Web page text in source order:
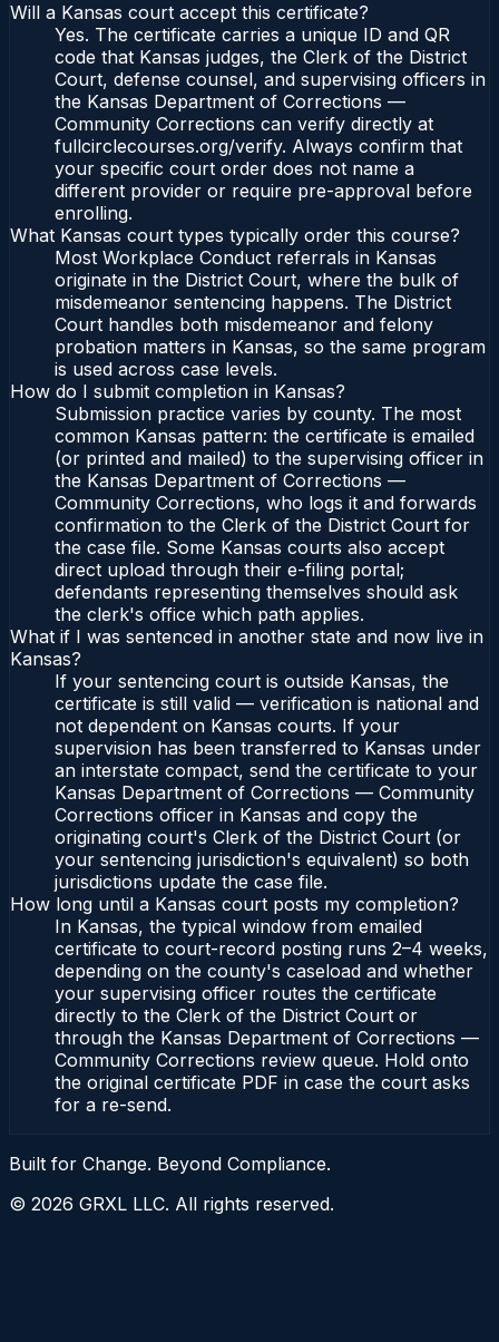
Will a Kansas court accept this certificate?
Yes. The certificate carries a unique ID and QR
code that Kansas judges, the Clerk of the District
Court, defense counsel, and supervising officers in
the Kansas Department of Corrections —
Community Corrections can verify directly at
fullcirclecourses.org/verify. Always confirm that
your specific court order does not name a
different provider or require pre-approval before
enrolling.
What Kansas court types typically order this course?
Most Workplace Conduct referrals in Kansas
originate in the District Court, where the bulk of
misdemeanor sentencing happens. The District
Court handles both misdemeanor and felony
probation matters in Kansas, so the same program
is used across case levels.
How do I submit completion in Kansas?
Submission practice varies by county. The most
common Kansas pattern: the certificate is emailed
(or printed and mailed) to the supervising officer in
the Kansas Department of Corrections —
Community Corrections, who logs it and forwards
confirmation to the Clerk of the District Court for
the case file. Some Kansas courts also accept
direct upload through their e-filing portal;
defendants representing themselves should ask
the clerk's office which path applies.
What if I was sentenced in another state and now live in
Kansas?
If your sentencing court is outside Kansas, the
certificate is still valid — verification is national and
not dependent on Kansas courts. If your
supervision has been transferred to Kansas under
an interstate compact, send the certificate to your
Kansas Department of Corrections — Community
Corrections officer in Kansas and copy the
originating court's Clerk of the District Court (or
your sentencing jurisdiction's equivalent) so both
jurisdictions update the case file.
How long until a Kansas court posts my completion?
In Kansas, the typical window from emailed
certificate to court-record posting runs 2–4 weeks,
depending on the county's caseload and whether
your supervising officer routes the certificate
directly to the Clerk of the District Court or
through the Kansas Department of Corrections —
Community Corrections review queue. Hold onto
the original certificate PDF in case the court asks
for a re-send.
Built for Change. Beyond Compliance.
© 2026 GRXL LLC. All rights reserved.